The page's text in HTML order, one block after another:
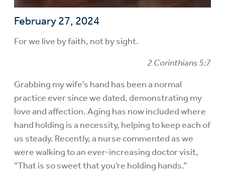
February 27, 2024
For we live by faith, not by sight.
2 Corinthians 5:7
Grabbing my wife’s hand has been a normal
practice ever since we dated, demonstrating my
love and affection. Aging has now included where
hand holding is a necessity, helping to keep each of
us steady. Recently, a nurse commented as we
were walking to an ever-increasing doctor visit,
“That is so sweet that you’re holding hands.”